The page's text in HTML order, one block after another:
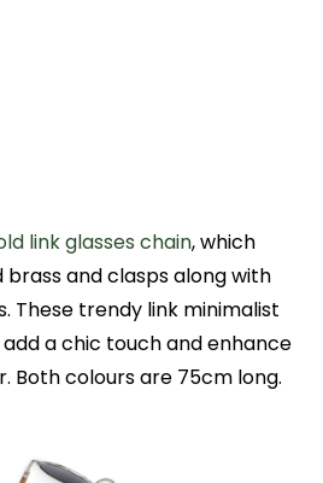
link glasses chain, which
and clasps along with
These trendy link minimalist
a chic touch and enhance
Both colours are 75cm long.